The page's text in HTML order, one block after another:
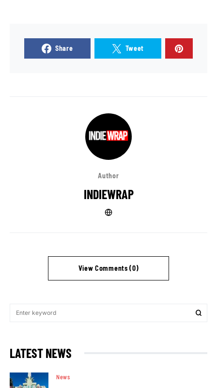
Share Tweet
Author
INDIEWRAP
View Comments (0)
LATEST NEWS
News